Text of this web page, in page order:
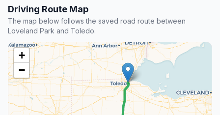
Driving Route Map
The map below follows the saved road route between
Loveland Park and Toledo.
+
−